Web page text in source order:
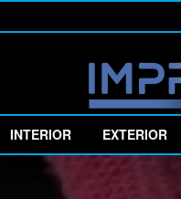
INTERIOR EXTERIOR